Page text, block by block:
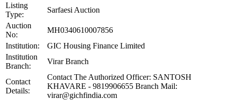
Listing
Type:
Sarfaesi Auction
Auction
No:
MH0340610007856
Institution:
GIC Housing Finance Limited
Institution
Branch:
Virar Branch
Contact
Details:
Contact The Authorized Officer: SANTOSH
KHAVARE - 9819906655 Branch Mail:
virar@gichfindia.com